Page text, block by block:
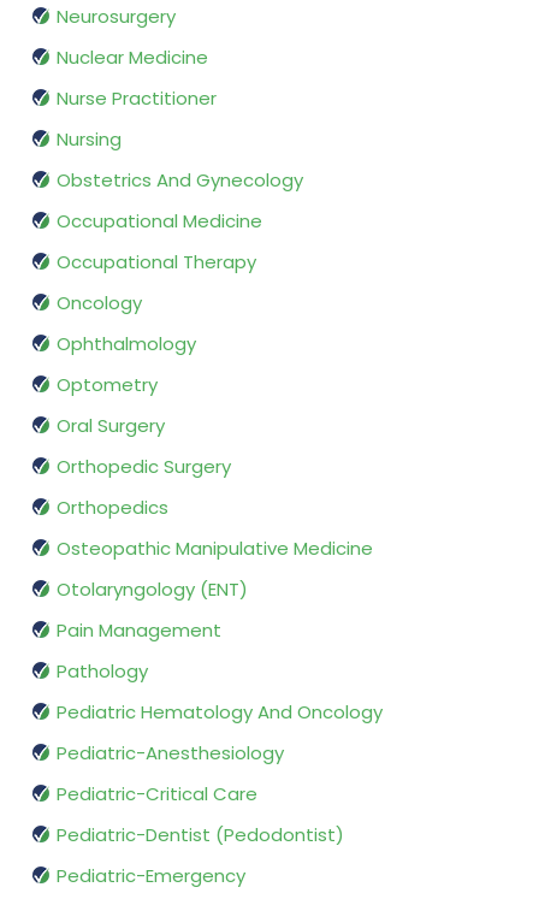
Neurosurgery
Nuclear Medicine
Nurse Practitioner
Nursing
Obstetrics And Gynecology
Occupational Medicine
Occupational Therapy
Oncology
Ophthalmology
Optometry
Oral Surgery
Orthopedic Surgery
Orthopedics
Osteopathic Manipulative Medicine
Otolaryngology (ENT)
Pain Management
Pathology
Pediatric Hematology And Oncology
Pediatric-Anesthesiology
Pediatric-Critical Care
Pediatric-Dentist (Pedodontist)
Pediatric-Emergency